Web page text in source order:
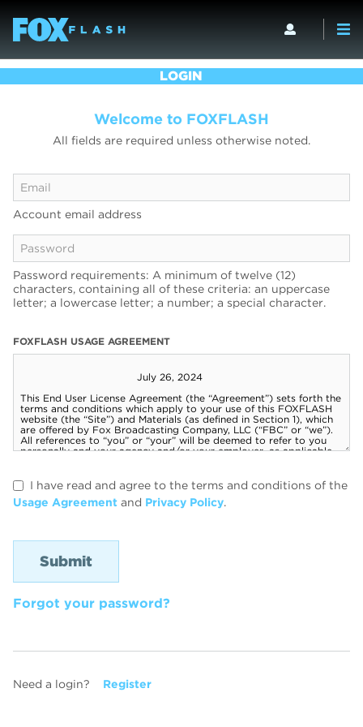
LOGIN
Welcome to FOXFLASH
All fields are required unless otherwise noted.
Account email address
Password requirements: A minimum of twelve (12)
characters, containing all of these criteria: an uppercase
letter; a lowercase letter; a number; a special character.
FOXFLASH USAGE AGREEMENT
I have read and agree to the terms and conditions of the
Usage Agreement and Privacy Policy.
Forgot your password?
Need a login? Register